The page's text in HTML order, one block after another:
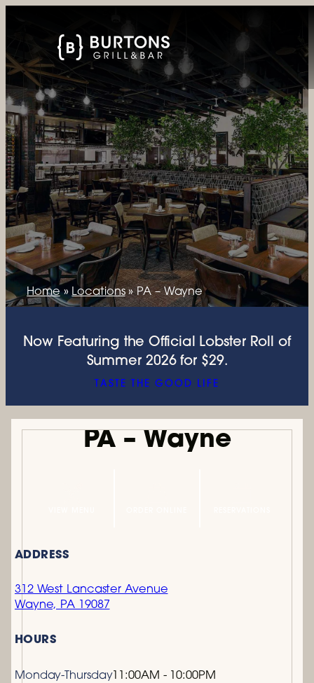
Home» Locations»PA – Wayne
Now Featuring the Official Lobster Roll of
Summer 2026 for $29.
TASTE THE GOOD LIFE
PA – Wayne
ADDRESS
312 West Lancaster Avenue
Wayne, PA 19087
HOURS
Monday-Thursday11:00AM - 10:00PM